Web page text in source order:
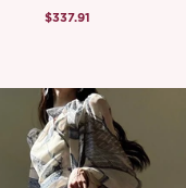
$337.91